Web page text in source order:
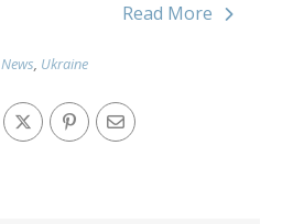
Read More
News, Ukraine